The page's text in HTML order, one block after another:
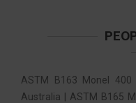
ASTM B163 Monel 400
Australia | ASTM B165